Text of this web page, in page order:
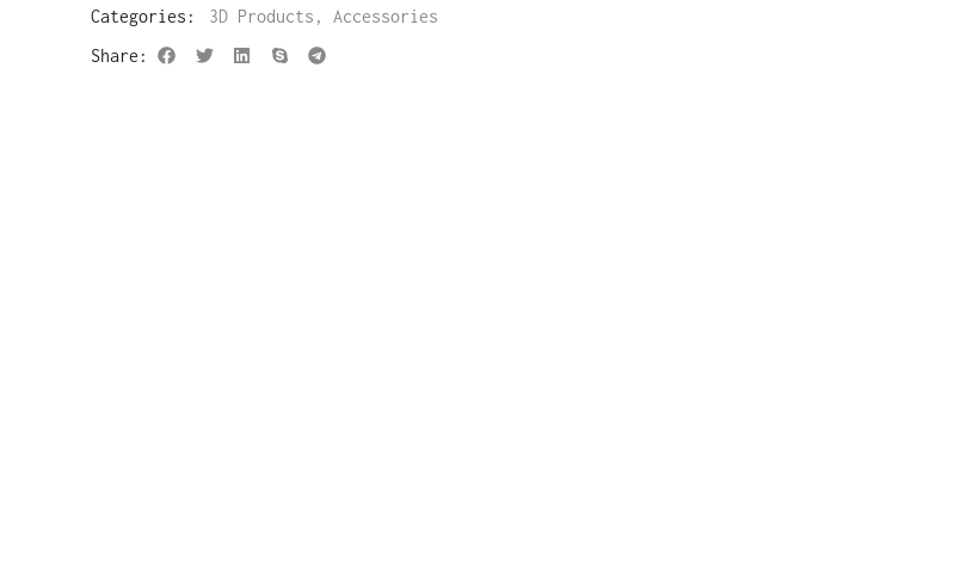
Categories: 3D Products , Accessories
Share: